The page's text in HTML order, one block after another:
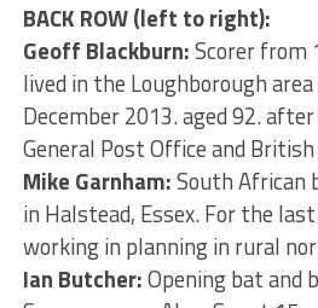
BACK ROW (left to right):
Geoff Blackburn:Scorer from
lived in the Loughborough
December 2013. aged 92.
General Post Office and
Mike Garnham:South African
in Halstead, Essex. For the
working in planning in rural
Ian Butcher:Opening bat and